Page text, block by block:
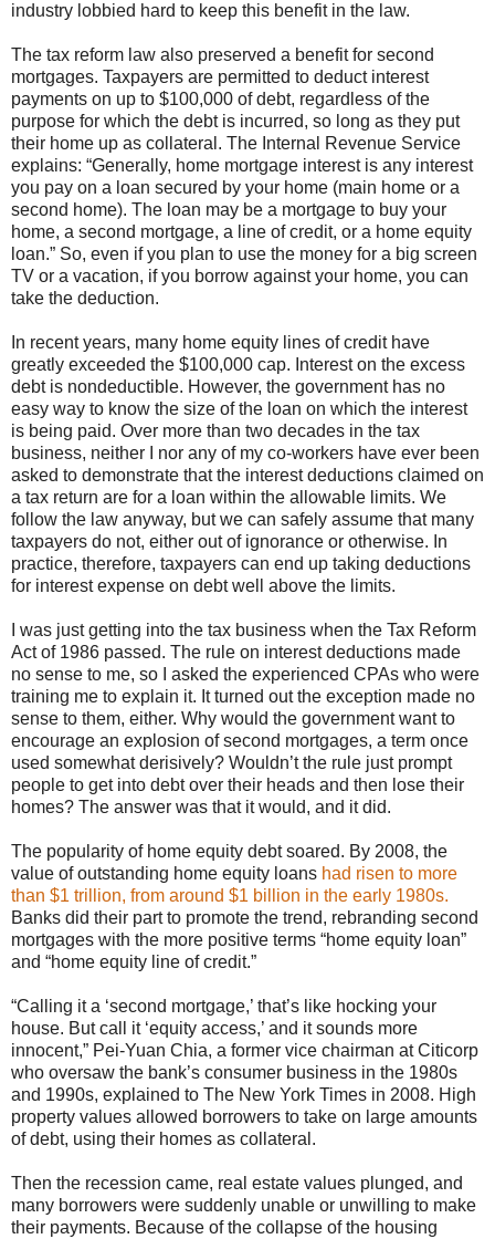
industry lobbied hard to keep this benefit in the law.
The tax reform law also preserved a benefit for second
mortgages. Taxpayers are permitted to deduct interest
payments on up to $100,000 of debt, regardless of the
purpose for which the debt is incurred, so long as they put
their home up as collateral. The Internal Revenue Service
explains: “Generally, home mortgage interest is any interest
you pay on a loan secured by your home (main home or a
second home). The loan may be a mortgage to buy your
home, a second mortgage, a line of credit, or a home equity
loan.” So, even if you plan to use the money for a big screen
TV or a vacation, if you borrow against your home, you can
take the deduction.
In recent years, many home equity lines of credit have
greatly exceeded the $100,000 cap. Interest on the excess
debt is nondeductible. However, the government has no
easy way to know the size of the loan on which the interest
is being paid. Over more than two decades in the tax
business, neither I nor any of my co-workers have ever been
asked to demonstrate that the interest deductions claimed on
a tax return are for a loan within the allowable limits. We
follow the law anyway, but we can safely assume that many
taxpayers do not, either out of ignorance or otherwise. In
practice, therefore, taxpayers can end up taking deductions
for interest expense on debt well above the limits.
I was just getting into the tax business when the Tax Reform
Act of 1986 passed. The rule on interest deductions made
no sense to me, so I asked the experienced CPAs who were
training me to explain it. It turned out the exception made no
sense to them, either. Why would the government want to
encourage an explosion of second mortgages, a term once
used somewhat derisively? Wouldn’t the rule just prompt
people to get into debt over their heads and then lose their
homes? The answer was that it would, and it did.
The popularity of home equity debt soared. By 2008, the
value of outstanding home equity loans had risen to more
than $1 trillion, from around $1 billion in the early 1980s.
Banks did their part to promote the trend, rebranding second
mortgages with the more positive terms “home equity loan”
and “home equity line of credit.”
“Calling it a ‘second mortgage,’ that’s like hocking your
house. But call it ‘equity access,’ and it sounds more
innocent,” Pei-Yuan Chia, a former vice chairman at Citicorp
who oversaw the bank’s consumer business in the 1980s
and 1990s, explained to The New York Times in 2008. High
property values allowed borrowers to take on large amounts
of debt, using their homes as collateral.
Then the recession came, real estate values plunged, and
many borrowers were suddenly unable or unwilling to make
their payments. Because of the collapse of the housing